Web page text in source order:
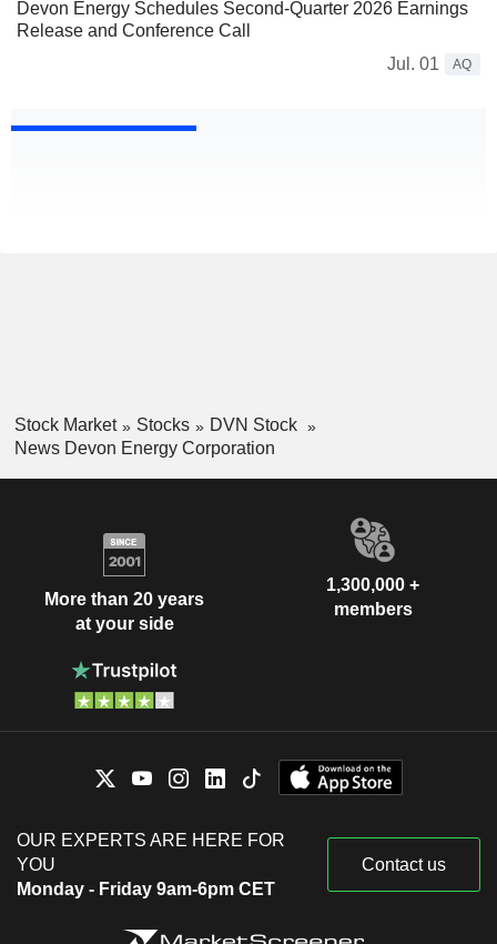
Devon Energy Schedules Second-Quarter 2026 Earnings
Release and Conference Call
Jul. 01
AQ
Stock Market Stocks
DVN Stock
News Devon Energy Corporation
More than 20 years
at your side
1,300,000 +
members
OUR EXPERTS ARE HERE FOR
YOU
Monday - Friday 9am-6pm CET
Contact us